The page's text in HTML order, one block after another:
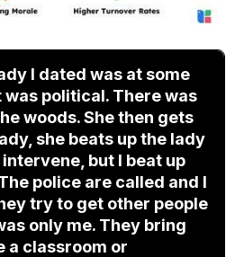
I dated was at some
was political. There was
woods. She then gets
she beats up the lady
but I beat up
police are called and I
try to get other people
only me. They bring
a classroom or